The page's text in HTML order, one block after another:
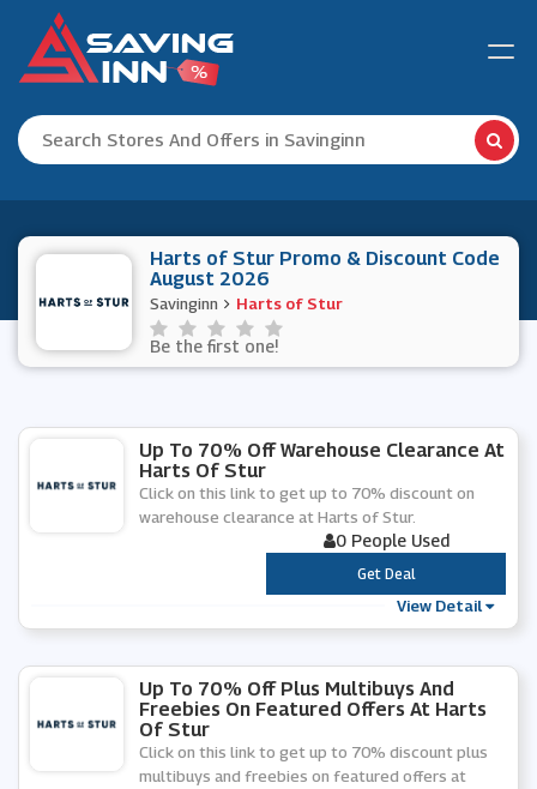
Harts of Stur Promo & Discount Code
August 2026
Savinginn Harts of Stur
Be the first one!
Up To 70% Off Warehouse Clearance At
Harts Of Stur
Click on this link to get up to 70% discount on
warehouse clearance at Harts of Stur.
0 People Used
***
Get Deal
View Detail
Up To 70% Off Plus Multibuys And
Freebies On Featured Offers At Harts
Of Stur
Click on this link to get up to 70% discount plus
multibuys and freebies on featured offers at